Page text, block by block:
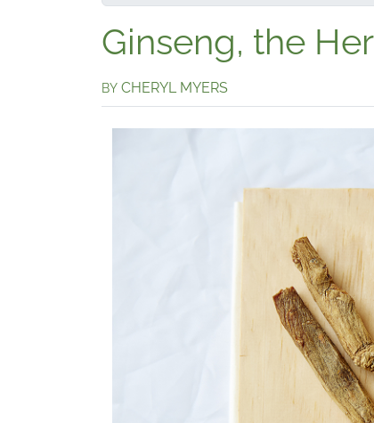
Ginseng, the
BY CHERYL MYERS